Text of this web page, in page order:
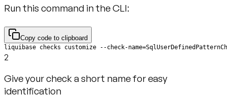
Run this command in the CLI:
Copy code to clipboard
liquibase checks customize --check-
2
Give your check a short name for easy
identification